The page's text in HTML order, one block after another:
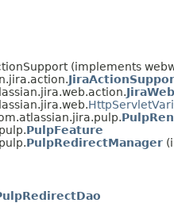
(implements
PulpFeature
PulpRedirectManager